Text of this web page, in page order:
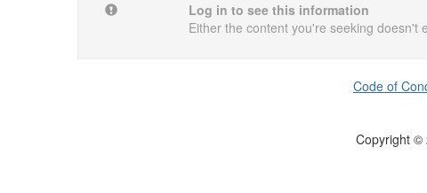
Log in to see this information
Either the content you're seeking doesn't
Code of
Copyright ©